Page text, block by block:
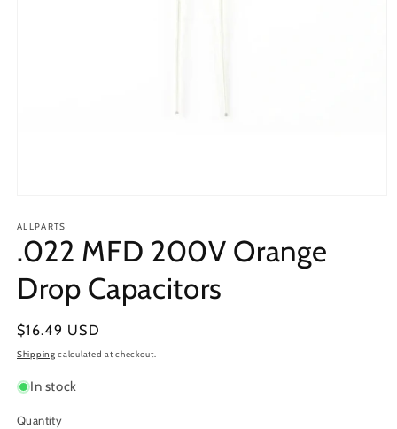
1
modal
ALLPARTS
.022 MFD 200V Orange
Drop Capacitors
Regular
price
$16.49 USD
Shipping calculated at checkout.
In stock
Quantity